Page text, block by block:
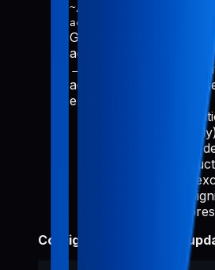
~/.config/pabal-mcp/
account.json
Grant Play Console
account email: go to
→ Invite new user →
account email →
enable:
View app
reports (read-
Create, edit, and
Release to
Manage device
Use Play App
Manage store
Config file shape (after